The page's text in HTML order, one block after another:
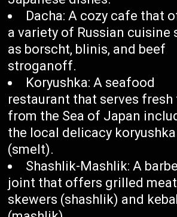
Dacha: A cozy cafe that
a variety of Russian cuisine
as borscht, blinis, and beef
stroganoff.
Koryushka: A seafood
restaurant that serves fresh
from the Sea of Japan
the local delicacy koryushka
(smelt).
Shashlik-Mashlik: A
joint that offers grilled meat
skewers (shashlik) and